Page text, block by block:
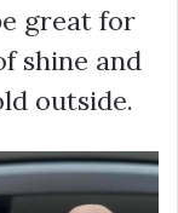
great for
shine and
outside.